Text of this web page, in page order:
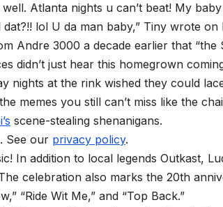
Atlanta nights u can’t beat! My
lol U da man baby,” Tiny wrote on
Andre 3000 a decade earlier that “the
didn’t just hear this homegrown
nights at the rink wished they could
memes you still can’t miss like the
scene-stealing shenanigans.
See our privacy policy.
In addition to local legends Outkast,
celebration also marks the 20th
“Ride Wit Me,” and “Top Back.”